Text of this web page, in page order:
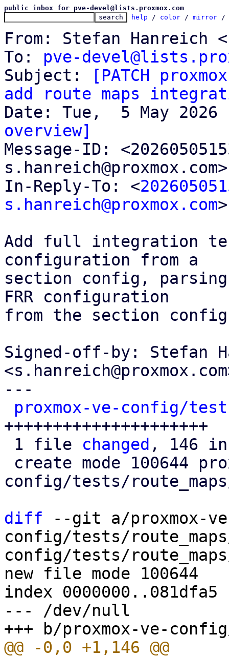
public inbox for pve-devel@lists.proxmox.com
help / color / mirror /
From: Stefan Hanreich
To: pve-
Subject:
[PATCH
add route maps
overview]
Message-ID:
In-Reply-To: <
s.hanreich@proxmox.com>
Add full integration
configuration from a
section config,
FRR configuration
from the section
Signed-off-by: Stefan
---
proxmox-ve-config/
+++++++++++++++++++++
1 file changed , 146
config/tests/
diff --git a/proxmox-
config/tests/
config/tests/
new file mode 100644
index 0000000..081dfa5
--- /dev/null